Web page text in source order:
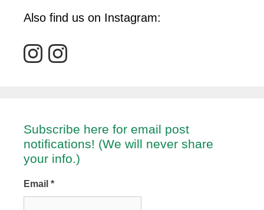
Also find us on Instagram:
Subscribe here for email post
notifications! (We will never share
your info.)
Email *